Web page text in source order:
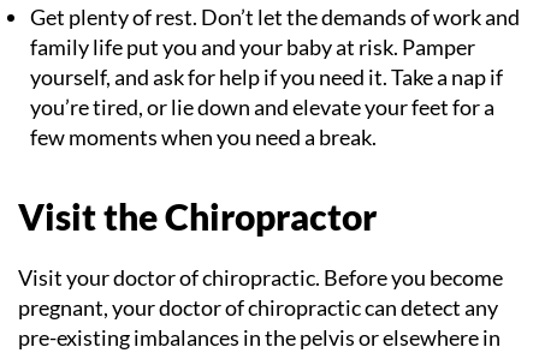
Get plenty of rest. Don’t let the demands of work and
family life put you and your baby at risk. Pamper
yourself, and ask for help if you need it. Take a nap if
you’re tired, or lie down and elevate your feet for a
few moments when you need a break.
Visit the Chiropractor
Visit your doctor of chiropractic. Before you become
pregnant, your doctor of chiropractic can detect any
pre-existing imbalances in the pelvis or elsewhere in